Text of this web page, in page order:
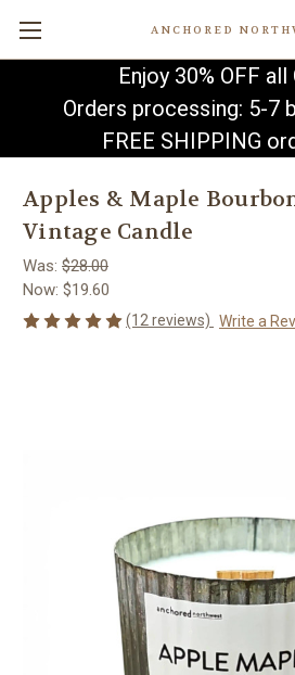
ANCHORED
Enjoy 30% OFF all
Orders processing: 5-7
FREE SHIPPING
Apples & Maple
Vintage Candle
Was: $28.00
Now: $19.60
(12 reviews) Write a